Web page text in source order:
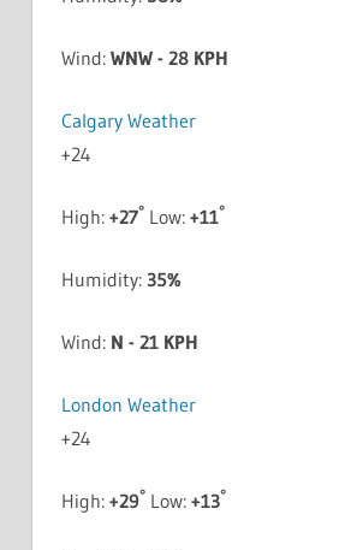
Wind: WNW - 28 KPH
Calgary Weather
+24
High: +27°Low: +11°
Humidity: 35%
Wind: N - 21 KPH
London Weather
+24
High: +29°Low: +13°